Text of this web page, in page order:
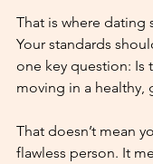
That is where dating
Your standards
one key question: Is
moving in a healthy,
That doesn’t mean
flawless person. It